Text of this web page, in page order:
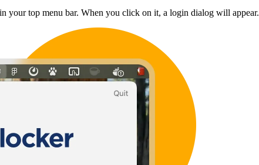
your top menu bar. When you click on it, a login dialog will appear.